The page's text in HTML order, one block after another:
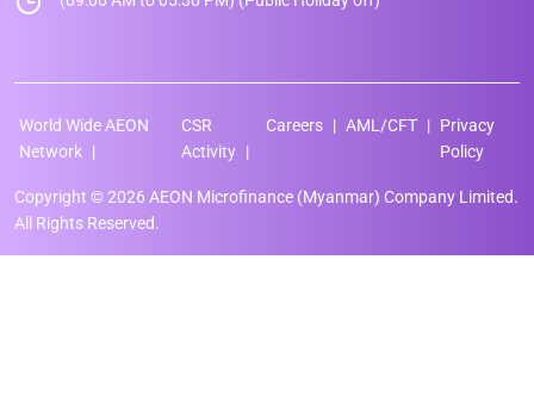
Copyright © 2026 AEON Microfinance (Myanmar) Company Limited.
All Rights Reserved.
World Wide AEON
Network
CSR
Activity
Careers AML/CFT
Privacy
Policy